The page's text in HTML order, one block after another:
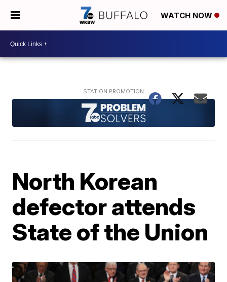
WATCH NOW
North Korean
defector attends
State of the Union